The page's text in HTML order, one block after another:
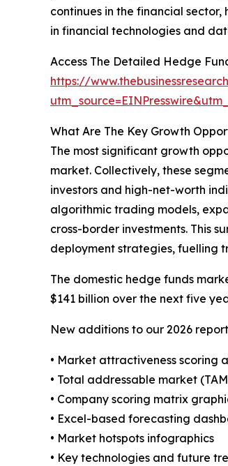
continues in the financial
in financial technologies and
Access The Detailed Hedge
https://
What Are The Key Growth
The most significant growth
market. Collectively, these
investors and high-net-worth
algorithmic trading models,
cross-border investments. This
deployment strategies, fuelling
The domestic hedge funds
$141 billion over the next five
New additions to our 2026
• Market attractiveness scoring
• Total addressable market
• Company scoring matrix
• Excel-based forecasting
• Market hotspots infographics
• Key technologies and future